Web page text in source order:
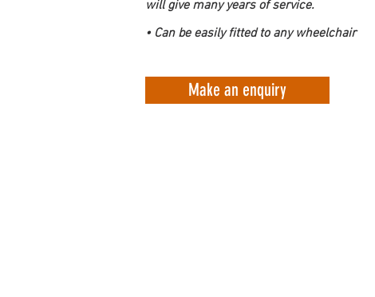
will give many years of service.
• Can be easily fitted to any wheelchair
Make an enquiry